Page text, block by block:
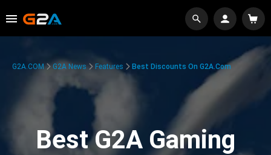
G2A.COM G2A News Features Best Discounts On G2A.com
Best G2A Gaming